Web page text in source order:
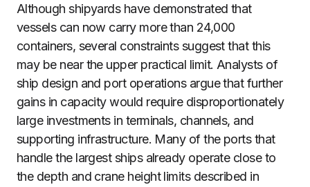
Although shipyards have demonstrated that
vessels can now carry more than 24,000
containers, several constraints suggest that this
may be near the upper practical limit. Analysts of
ship design and port operations argue that further
gains in capacity would require disproportionately
large investments in terminals, channels, and
supporting infrastructure. Many of the ports that
handle the largest ships already operate close to
the depth and crane height limits described in